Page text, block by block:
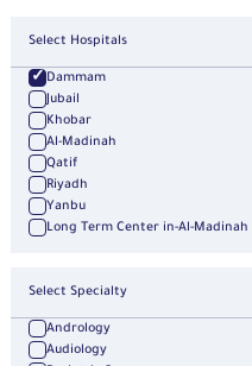
Select Hospitals
Dammam
Jubail
Khobar
Al-Madinah
Qatif
Riyadh
Yanbu
Long Term Center in-Al-Madinah
Select Specialty
Andrology
Audiology